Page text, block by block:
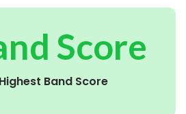
Score
Band Score